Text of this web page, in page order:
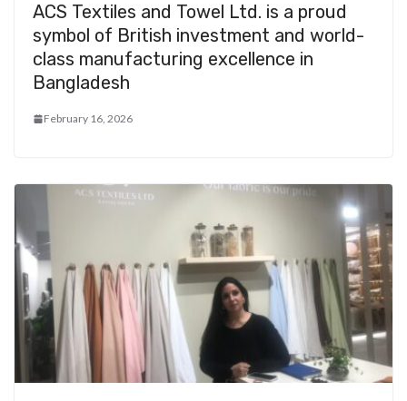
ACS Textiles and Towel Ltd. is a proud
symbol of British investment and world-
class manufacturing excellence in
Bangladesh
February 16, 2026